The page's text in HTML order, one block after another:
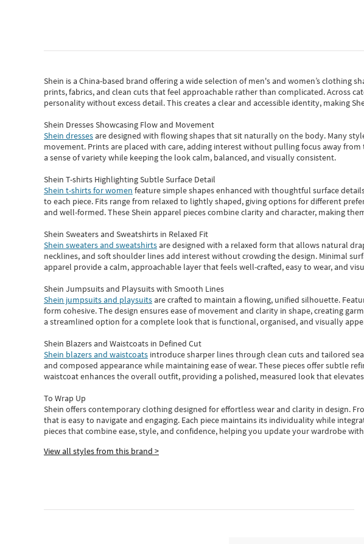
Shein is a China-based brand offering a wide selection of men's and women’s clothing
prints, fabrics, and clean cuts that feel approachable rather than complicated. Across
personality without excess detail. This creates a clear and accessible identity, making
Shein Dresses Showcasing Flow and Movement
Shein dressesare designed with flowing shapes that sit naturally on the body. Many
movement. Prints are placed with care, adding interest without pulling focus away
a sense of variety while keeping the look calm, balanced, and visually consistent.
Shein T-shirts Highlighting Subtle Surface Detail
Shein t-shirts for women feature simple shapes enhanced with thoughtful surface
to each piece. Fits range from relaxed to lightly shaped, giving options for different
and well-formed. TheseShein apparel pieces combine clarity and character, making
Shein Sweaters and Sweatshirts in Relaxed Fit
Shein sweaters and sweatshirtsare designed with a relaxed form that allows natural
necklines, and soft shoulder lines add interest without crowding the design. Minimal
apparel provide a calm, approachable layer that feels well-crafted, easy to wear, and
Shein Jumpsuits and Playsuits with Smooth Lines
Shein jumpsuits and playsuitsare crafted to maintain a flowing, unified silhouette.
form cohesive. The design ensures ease of movement and clarity in shape, creating
a streamlined option for a complete look that is functional, organised, and visually
Shein Blazers and Waistcoats in Defined Cut
Shein blazers and waistcoats introduce sharper lines through clean cuts and tailored
and composed appearance while maintaining ease of wear.These pieces offer subtle
waistcoat enhances the overall outfit, providing a polished, measured look that
To Wrap Up
Shein offers contemporary clothing designed for effortless wear and clarity in design.
that is easy to navigate and engaging. Each piece maintains its individuality while
piecesthatcombine ease, style, and confidence, helping you update your wardrobe
View all styles from this brand >